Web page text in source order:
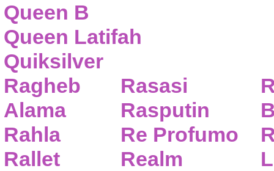
Queen B
Queen Latifah
Quiksilver
Ragheb
Alama
Rahla
Rallet
Rasasi
Rasputin
Re Profumo
Realm